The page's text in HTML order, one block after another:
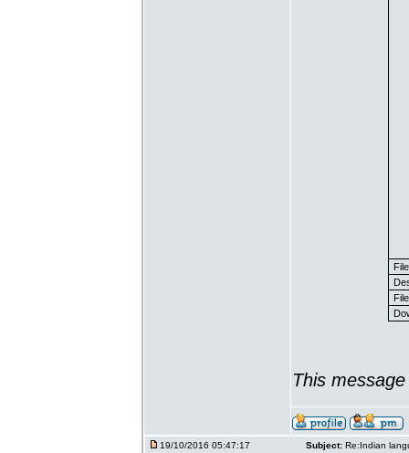
This
19/10/2016 05:47:17 Subject: Re:Indian